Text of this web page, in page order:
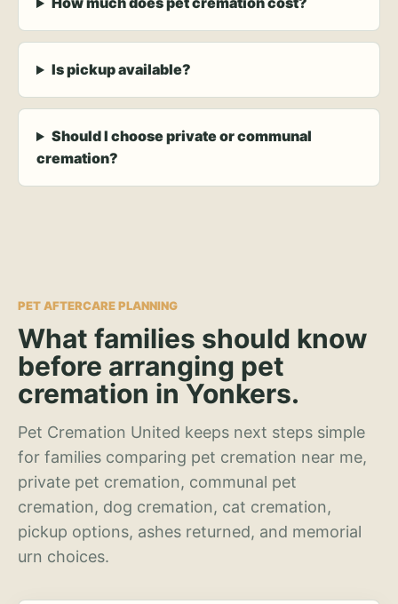
Is pickup available?
Should I choose private or communal
cremation?
PET AFTERCARE PLANNING
What families should know
before arranging pet
cremation in Yonkers.
Pet Cremation United keeps next steps simple
for families comparing pet cremation near me,
private pet cremation, communal pet
cremation, dog cremation, cat cremation,
pickup options, ashes returned, and memorial
urn choices.